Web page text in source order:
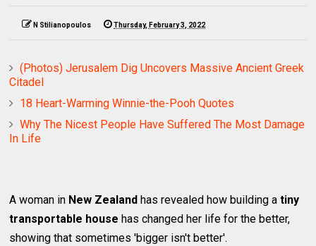
N Stilianopoulos Thursday, February 3, 2022
(Photos) Jerusalem Dig Uncovers Massive Ancient Greek
Citadel
18 Heart-Warming Winnie-the-Pooh Quotes
Why The Nicest People Have Suffered The Most Damage
In Life
A woman in New Zealand has revealed how building atiny
transportable house has changed her life for the better,
showing that sometimes 'bigger isn't better'.